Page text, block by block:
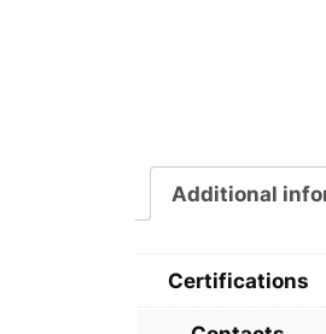
Additional
Certifications